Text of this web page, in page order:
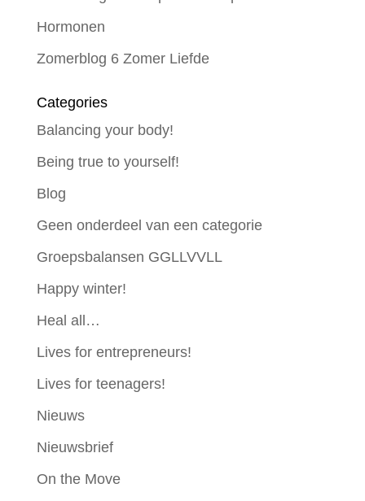
Hormonen
Zomerblog 6 Zomer Liefde
Categories
Balancing your body!
Being true to yourself!
Blog
Geen onderdeel van een categorie
Groepsbalansen GGLLVVLL
Happy winter!
Heal all…
Lives for entrepreneurs!
Lives for teenagers!
Nieuws
Nieuwsbrief
On the Move